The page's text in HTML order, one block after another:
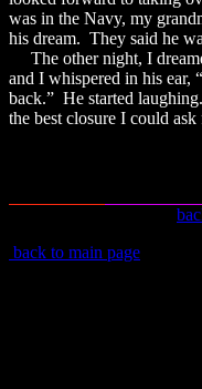
was in the Navy, my
his dream. They said he
The other night, I
and I whispered in his ear,
back.” He started
the best closure I could ask
back to main page